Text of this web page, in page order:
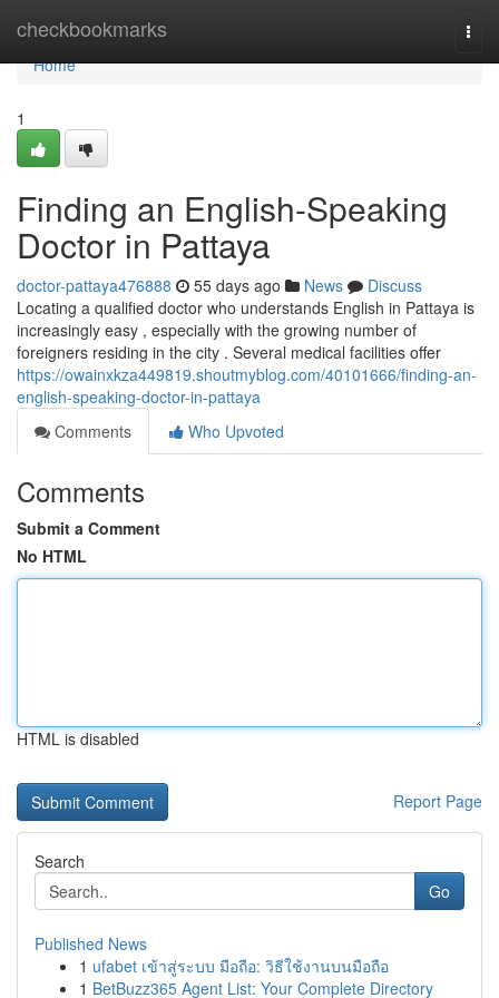
checkbookmarks
Home
Home
1
Finding an English-Speaking
Doctor in Pattaya
doctor-pattaya476888 55 days ago News
Discuss
Locating a qualified doctor who understands English in Pattaya is
increasingly easy , especially with the growing number of
foreigners residing in the city . Several medical facilities offer
https://owainxkza449819.shoutmyblog.com/40101666/finding-an-
english-speaking-doctor-in-pattaya
Comments
Who Upvoted
Comments
Submit a Comment
No HTML
HTML is disabled
Report Page
Search
Go
Published News
1 ufabet เข้าสู่ระบบ มือถือ: วิธีใช้งานบนมือถือ
1 BetBuzz365 Agent List: Your Complete Directory